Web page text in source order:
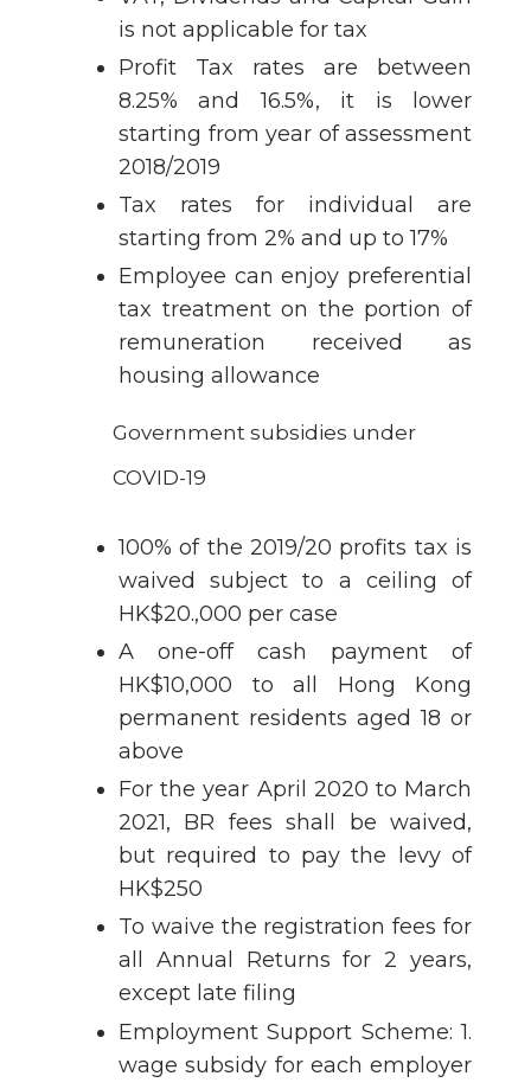
is not applicable for tax
Profit Tax rates are between
8.25% and 16.5%, it is lower
starting from year of assessment
2018/2019
Tax rates for individual are
starting from 2% and up to 17%
Employee can enjoy preferential
tax treatment on the portion of
remuneration received as
housing allowance
Government subsidies under
COVID-19
100% of the 2019/20 profits tax is
waived subject to a ceiling of
HK$20.,000 per case
A one-off cash payment of
HK$10,000 to all Hong Kong
permanent residents aged 18 or
above
For the year April 2020 to March
2021, BR fees shall be waived,
but required to pay the levy of
HK$250
To waive the registration fees for
all Annual Returns for 2 years,
except late filing
Employment Support Scheme: 1.
wage subsidy for each employer